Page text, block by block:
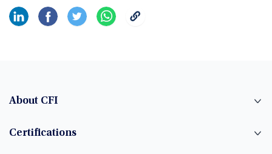
About CFI
Certifications